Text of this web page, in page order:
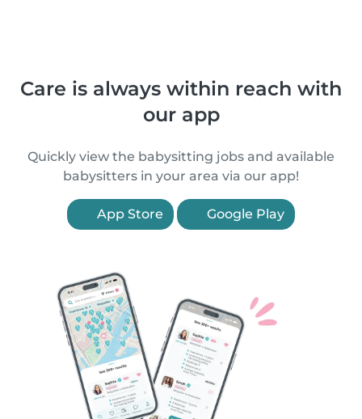
Care is always within reach with
our app
Quickly view the babysitting jobs and available
babysitters in your area via our app!
App Store Google Play